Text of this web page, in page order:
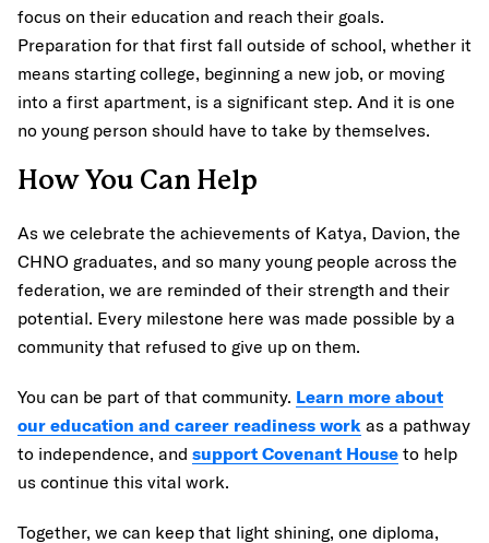
focus on their education and reach their goals.
Preparation for that first fall outside of school, whether it
means starting college, beginning a new job, or moving
into a first apartment, is a significant step. And it is one
no young person should have to take by themselves.
How You Can Help
As we celebrate the achievements of Katya, Davion, the
CHNO graduates, and so many young people across the
federation, we are reminded of their strength and their
potential. Every milestone here was made possible by a
community that refused to give up on them.
You can be part of that community. Learn more about
our education and career readiness work as a pathway
to independence, and support Covenant House to help
us continue this vital work.
Together, we can keep that light shining, one diploma,